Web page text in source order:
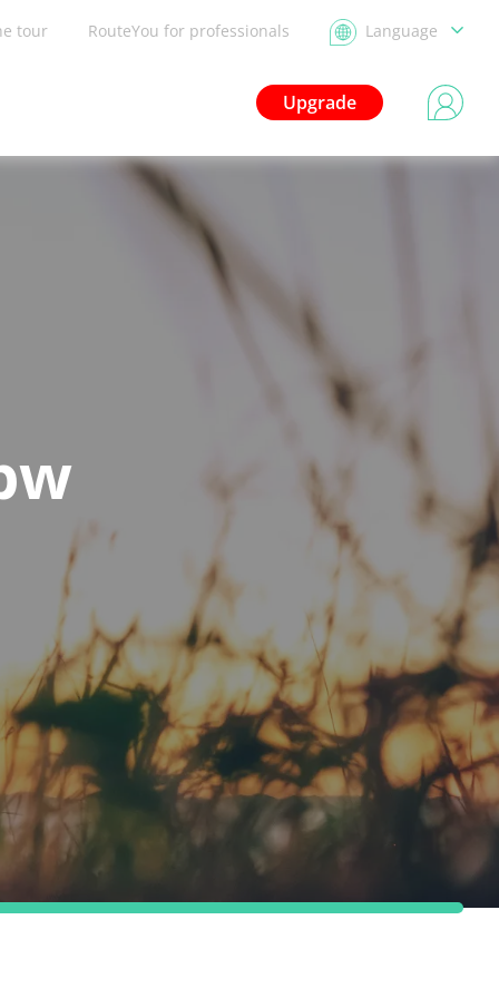
tour RouteYou for professionals Language
Upgrade